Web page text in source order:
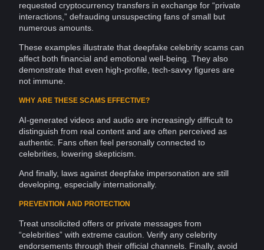
requested cryptocurrency transfers in exchange for “private
interactions ,” defrauding unsuspecting fans of small but
numerous amounts.
These examples illustrate that deepfake celebrity scams can
affect both financial and emotional well-being. They also
demonstrate that even high-profile, tech-savvy figures are
not immune.
WHY ARE THESE SCAMS EFFECTIVE?
AI-generated videos and audio are increasingly difficult to
distinguish from real content and are often perceived as
authentic. Fans often feel personally connected to
celebrities, lowering skepticism.
And finally, laws against deepfake impersonation are still
developing, especially internationally.
PREVENTION AND PROTECTION
Treat unsolicited offers or private messages from
“celebrities” with extreme caution. Verify any celebrity
endorsements through their official channels. Finally, avoid